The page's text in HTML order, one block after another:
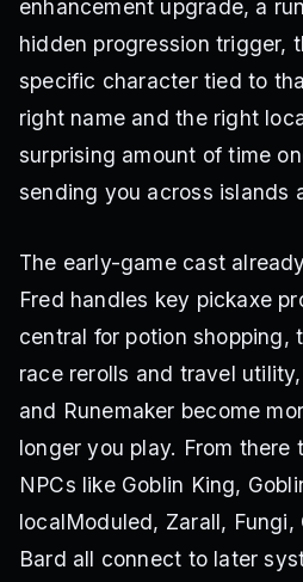
enhancement upgrade, a
hidden progression trigger,
specific character tied to
right name and the right
surprising amount of time
sending you across islands
The early-game cast
Fred handles key pickaxe
central for potion shopping,
race rerolls and travel
and Runemaker become
longer you play. From there
NPCs like Goblin King,
localModuled, Zarall, Fungi,
Bard all connect to later